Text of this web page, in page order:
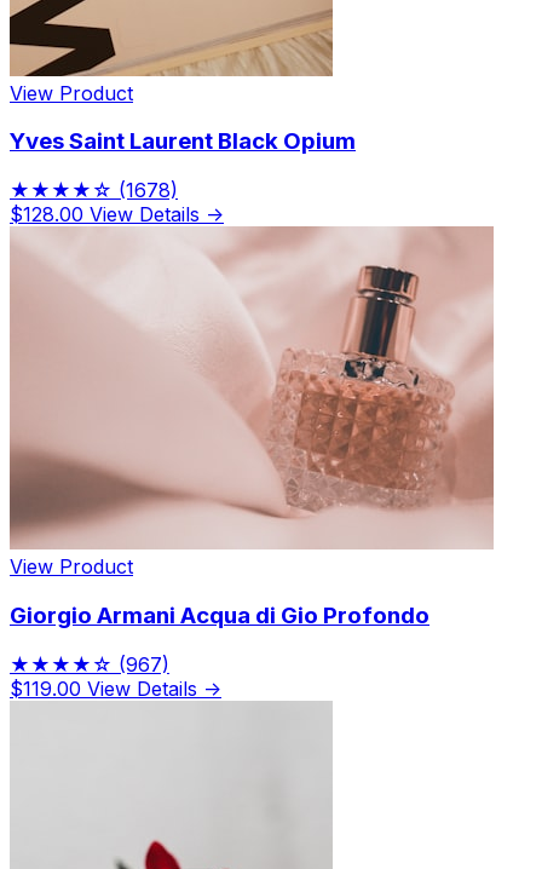
View Product
Yves Saint Laurent Black Opium
★★★★☆ (1678)
$128.00 View Details →
View Product
Giorgio Armani Acqua di Gio Profondo
★★★★☆ (967)
$119.00 View Details →